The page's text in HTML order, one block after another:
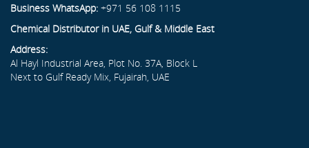
Business WhatsApp: +971 56 108 1115
Chemical Distributor in UAE, Gulf & Middle East
Address:
Al Hayl Industrial Area, Plot No. 37A, Block L
Next to Gulf Ready Mix, Fujairah, UAE